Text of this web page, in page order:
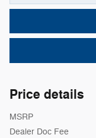
Price details
MSRP
Dealer Doc Fee